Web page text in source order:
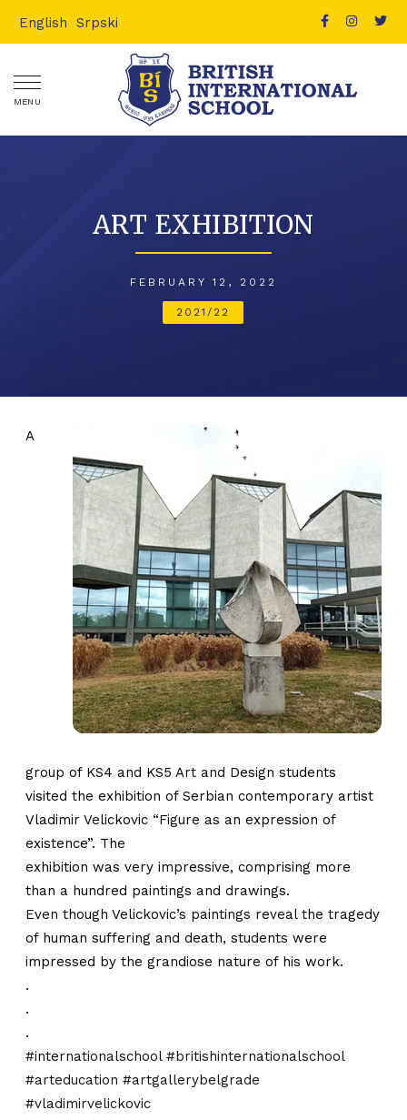
English Srpski
MENU
ART EXHIBITION
FEBRUARY 12, 2022
2021/22
A
group of KS4 and KS5 Art and Design students
visited the exhibition of Serbian contemporary artist
Vladimir Velickovic “Figure as an expression of
existence”. The
exhibition was very impressive, comprising more
than a hundred paintings and drawings.
Even though Velickovic’s paintings reveal the tragedy
of human suffering and death, students were
impressed by the grandiose nature of his work.
.
.
.
#internationalschool #britishinternationalschool
#arteducation #artgallerybelgrade
#vladimirvelickovic